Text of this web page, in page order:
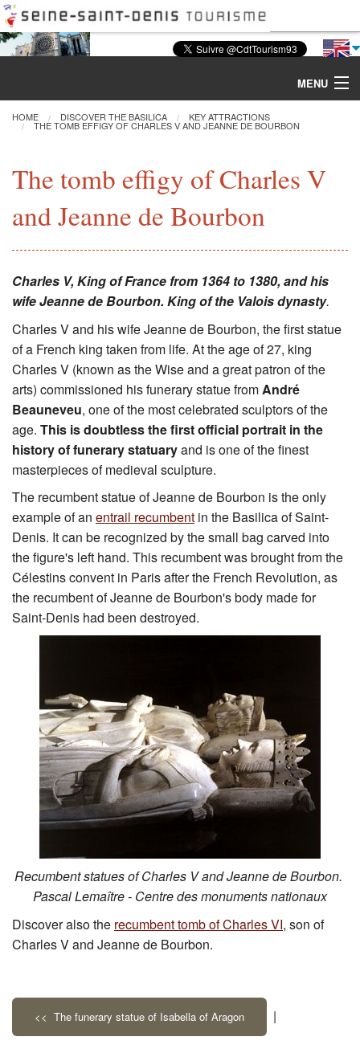
MENU
Restoration
CMN
HOME DISCOVER THE BASILICA KEY ATTRACTIONS
THE TOMB EFFIGY OF CHARLES V AND JEANNE DE BOURBON
The tomb effigy of Charles V
and Jeanne de Bourbon
Charles V, King of France from 1364 to 1380, and his
wife Jeanne de Bourbon. King of the Valois dynasty.
Charles V and his wife Jeanne de Bourbon, the first statue
of a French king taken from life. At the age of 27, king
Charles V (known as the Wise and a great patron of the
arts) commissioned his funerary statue from André
Beauneveu, one of the most celebrated sculptors of the
age. This is doubtless the first official portrait in the
history of funerary statuaryand is one of the finest
masterpieces of medieval sculpture.
The recumbent statue of Jeanne de Bourbon is the only
example of an entrail recumbent in the Basilica of Saint-
Denis. It can be recognized by the small bag carved into
the figure's left hand. This recumbent was brought from the
Célestins convent in Paris after the French Revolution, as
the recumbent of Jeanne de Bourbon's body made for
Saint-Denis had been destroyed.
Recumbent statues of Charles V and Jeanne de Bourbon.
Pascal Lemaître - Centre des monuments nationaux
Discover also the recumbent tomb of Charles VI, son of
Charles V and Jeanne de Bourbon.
<< The funerary statue of Isabella of Aragon |